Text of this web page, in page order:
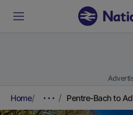
Home Pentre-Bach to